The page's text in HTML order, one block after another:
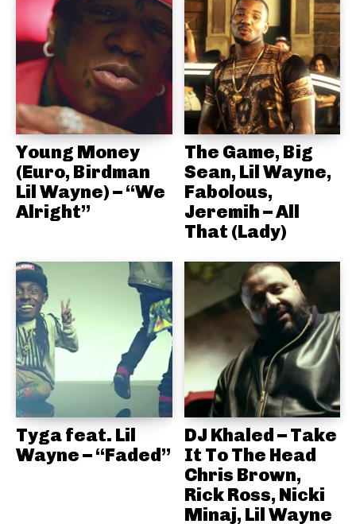
Young Money
(Euro, Birdman
Lil Wayne) – “We
Alright”
The Game, Big
Sean, Lil Wayne,
Fabolous,
Jeremih – All
That (Lady)
Tyga feat. Lil
Wayne – “Faded”
DJ Khaled – Take
It To The Head
Chris Brown,
Rick Ross, Nicki
Minaj, Lil Wayne